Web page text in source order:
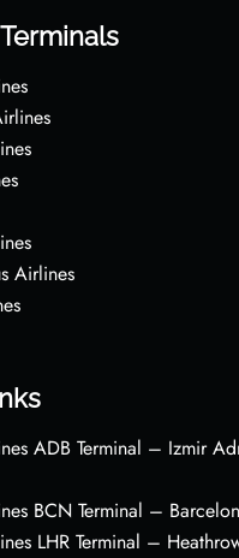
Airlines
ADB Terminal – Izmir
BCN Terminal –
LHR Terminal –